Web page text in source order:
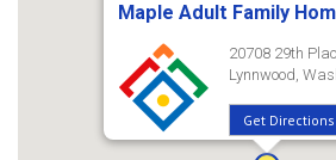
Maple Adult Family
20708 29th
Lynnwood,
Get Directions